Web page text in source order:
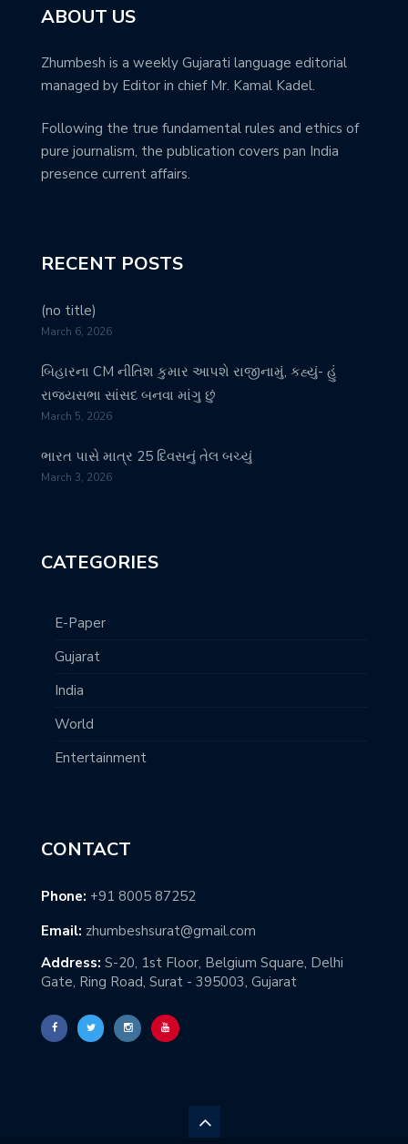
ABOUT US
Zhumbesh is a weekly Gujarati language editorial
managed by Editor in chief Mr. Kamal Kadel.
Following the true fundamental rules and ethics of
pure journalism, the publication covers pan India
presence current affairs.
RECENT POSTS
(no title)
March 6, 2026
બિહારના CM નીતિશ કુમાર આપશે રાજીનામું, કહ્યું- હું
રાજ્યસભા સાંસદ બનવા માંગુ છું
March 5, 2026
ભારત પાસે માત્ર 25 દિવસનું તેલ બચ્યું
March 3, 2026
CATEGORIES
E-Paper
Gujarat
India
World
Entertainment
CONTACT
Phone: +91 8005 87252
Email: zhumbeshsurat@gmail.com
Address: S-20, 1st Floor, Belgium Square, Delhi
Gate, Ring Road, Surat - 395003, Gujarat